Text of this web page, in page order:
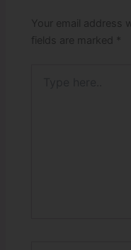
Your email address
fields are marked *